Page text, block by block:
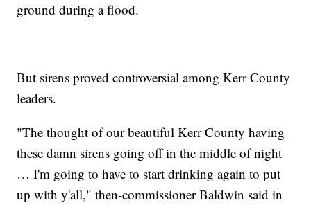
ground during a flood.
But sirens proved controversial among Kerr County
leaders.
"The thought of our beautiful Kerr County having
these damn sirens going off in the middle of night
… I'm going to have to start drinking again to put
up with y'all," then-commissioner Baldwin said in